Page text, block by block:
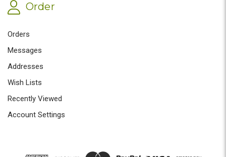
Order
Orders
Messages
Addresses
Wish Lists
Recently Viewed
Account Settings